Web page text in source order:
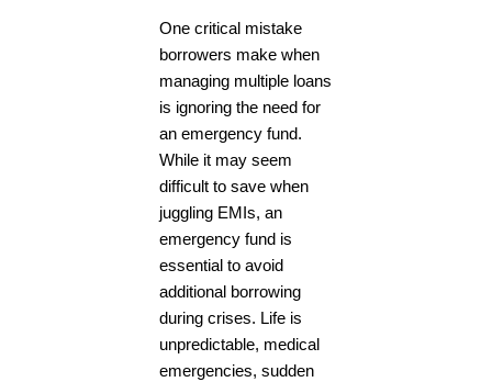
One critical mistake
borrowers make when
managing multiple loans
is ignoring the need for
an emergency fund.
While it may seem
difficult to save when
juggling EMIs, an
emergency fund is
essential to avoid
additional borrowing
during crises. Life is
unpredictable, medical
emergencies, sudden